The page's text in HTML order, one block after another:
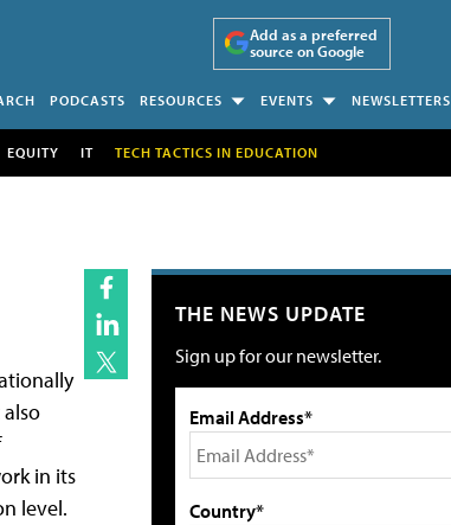
Add as a preferred
source on Google
PODCASTS RESOURCES EVENTS NEWSLETTERS
EQUITY IT TECH TACTICS IN EDUCATION
in its
level.
THE NEWS UPDATE
Sign up for our newsletter.
Email Address*
Country*